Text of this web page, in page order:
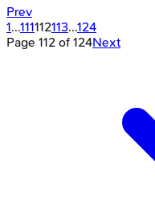
Prev
1...111112113...124
Page 112 of 124Next